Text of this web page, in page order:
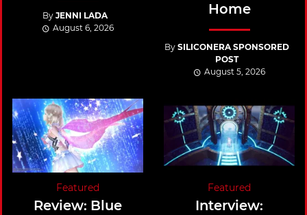
ByJENNI LADA
August 6, 2026
Home
By SILICONERA SPONSORED
POST
August 5, 2026
Featured
Review: Blue
Featured
Interview: